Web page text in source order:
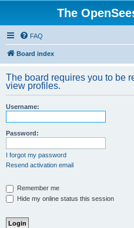
The
FAQ
Board index
The board requires you to be
view profiles.
Username:
Password:
I forgot my password
Resend activation email
Remember me
Hide my online status this session